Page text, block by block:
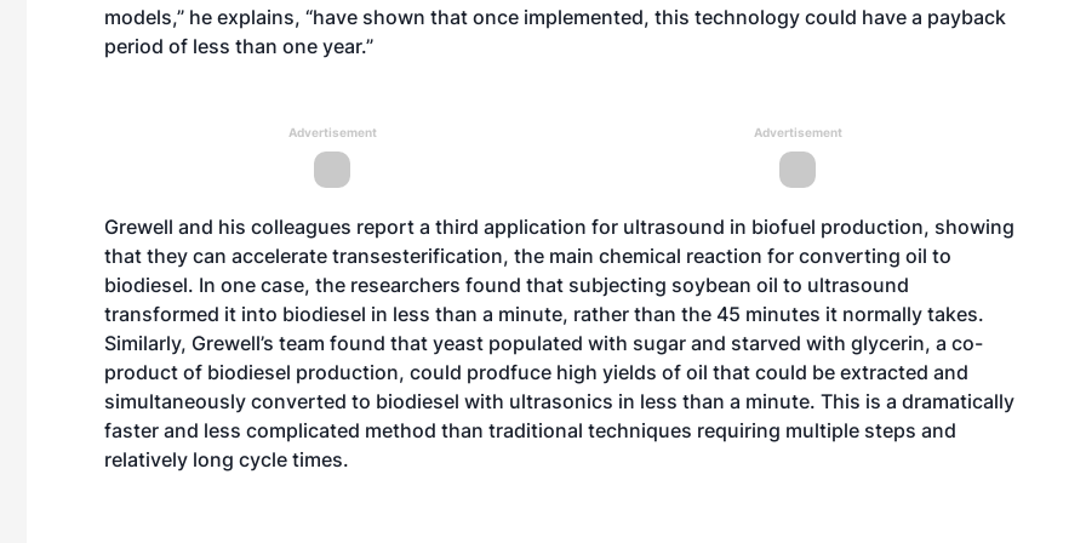
models,” he explains, “have shown that once implemented, this technology could have a payback
period of less than one year.”
Advertisement Advertisement
Grewell and his colleagues report a third application for ultrasound in biofuel production, showing
that they can accelerate transesterification, the main chemical reaction for converting oil to
biodiesel. In one case, the researchers found that subjecting soybean oil to ultrasound
transformed it into biodiesel in less than a minute, rather than the 45 minutes it normally takes.
Similarly, Grewell’s team found that yeast populated with sugar and starved with glycerin, a co-
product of biodiesel production, could prodfuce high yields of oil that could be extracted and
simultaneously converted to biodiesel with ultrasonics in less than a minute. This is a dramatically
faster and less complicated method than traditional techniques requiring multiple steps and
relatively long cycle times.